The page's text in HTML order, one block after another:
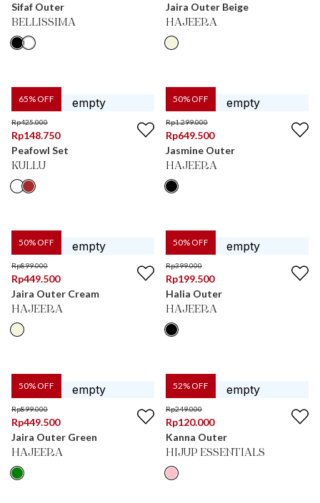
Sifaf Outer
BELLISSIMA
Jaira Outer Beige
HAJEERA
65% OFF
Rp425.000
Rp148.750
Peafowl Set
KULLU
50% OFF
Rp1.299.000
Rp649.500
Jasmine Outer
HAJEERA
50% OFF
Rp899.000
Rp449.500
Jaira Outer Cream
HAJEERA
50% OFF
Rp399.000
Rp199.500
Halia Outer
HAJEERA
50% OFF
Rp899.000
Rp449.500
Jaira Outer Green
HAJEERA
52% OFF
Rp249.000
Rp120.000
Kanna Outer
HIJUP ESSENTIALS